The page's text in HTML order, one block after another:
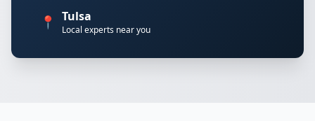
📍 Tulsa
Local experts near you